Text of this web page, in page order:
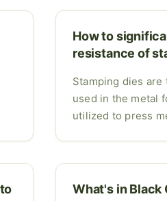
How to
resistance of
Stamping dies
used in the metal
utilized to press
What's in Black